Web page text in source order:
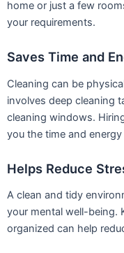
home or just a few
your requirements.
Saves Time and
Cleaning can be
involves deep cleaning
cleaning windows.
you the time and
Helps Reduce
A clean and tidy
your mental well-being.
organized can help